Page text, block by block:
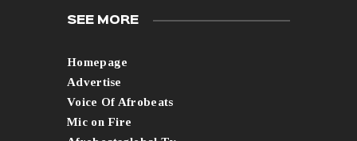
SEE MORE
Homepage
Advertise
Voice Of Afrobeats
Mic on Fire